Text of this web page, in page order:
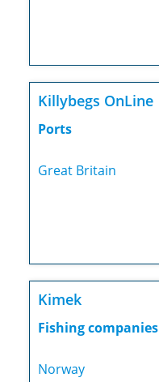
Killybegs OnLine
Ports
Great Britain
Kimek
Fishing companies
Norway